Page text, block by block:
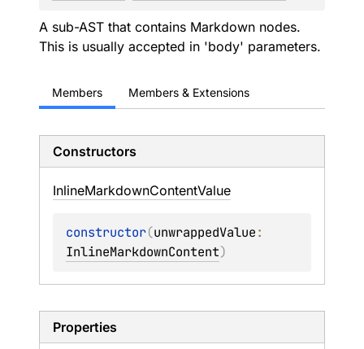
A sub-AST that contains Markdown nodes.
This is usually accepted in 'body' parameters.
Members Members & Extensions
Constructors
InlineMarkdownContentValue
constructor(unwrappedValue
InlineMarkdownContent)
Properties